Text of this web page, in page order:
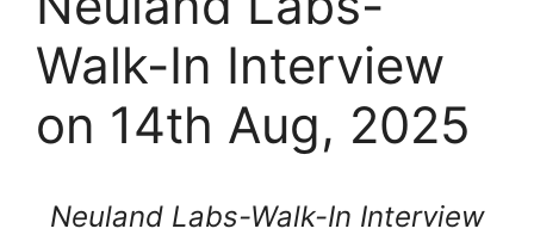
Walk-In Interview
on 14th Aug, 2025
Neuland Labs-Walk-In Interview